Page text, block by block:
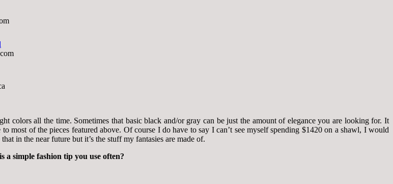
colors all the time. Sometimes that basic black and/or gray can be just the amount of elegance you are looking for. It
of the pieces featured above. Of course I do have to say I can’t see myself spending $1420 on a shawl, I would
in the near future but it’s the stuff my fantasies are made of.
a simple fashion tip you use often?